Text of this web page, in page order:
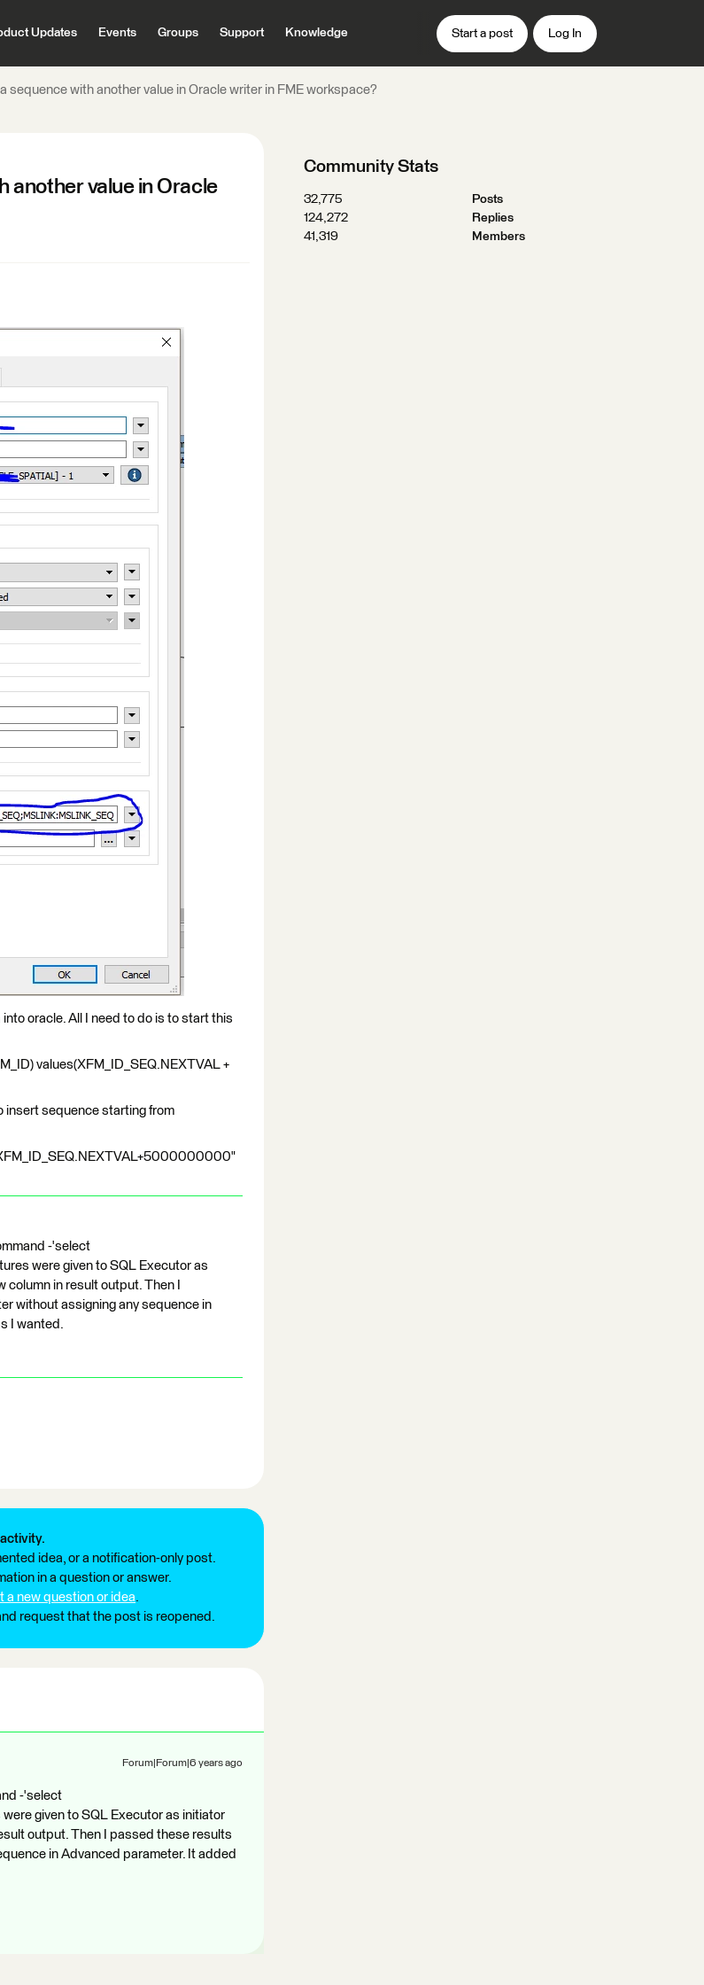
Updates Events Groups Support Knowledge Start a post Log In
sequence with another value in Oracle writer in FME workspace?
another value in Oracle
oracle. All I need to do is to start this
values(XFM_ID_SEQ.NEXTVAL +
insert sequence starting from
-'select
were given to SQL Executor as
in result output. Then I
without assigning any sequence in
I wanted.
idea, or a notification-only post.
in a question or answer.
a new question or idea.
request that the post is reopened.
Forum|Forum|6 years ago
-'select
given to SQL Executor as initiator
output. Then I passed these results
in Advanced parameter. It added
Community Stats
32,775
Posts
124,272
Replies
41,319
Members